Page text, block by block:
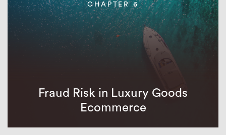
CHAPTER 6
Fraud Risk in Luxury Goods
Ecommerce